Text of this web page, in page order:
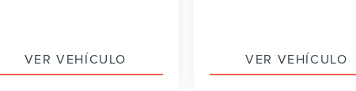
VER VEHÍCULO VER VEHÍCULO